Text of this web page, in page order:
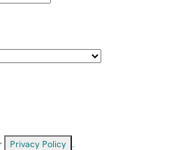
Privacy Policy